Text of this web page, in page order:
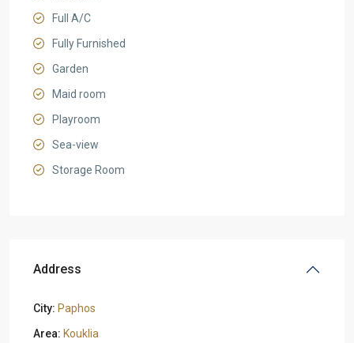
Full A/C
Fully Furnished
Garden
Maid room
Playroom
Sea-view
Storage Room
Address
City: Paphos
Area: Kouklia